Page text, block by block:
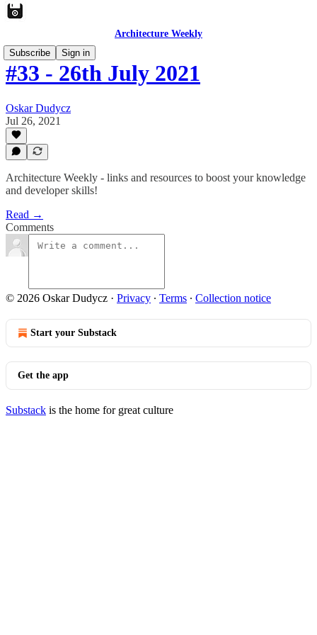
Architecture Weekly
Subscribe
Sign in
#33 - 26th July 2021
Oskar Dudycz
Jul 26, 2021
Architecture Weekly - links and resources to boost your knowledge
and developer skills!
Read →
Comments
© 2026 Oskar Dudycz · Privacy ∙ Terms ∙ Collection notice
Start your Substack
Get the app
Substack is the home for great culture